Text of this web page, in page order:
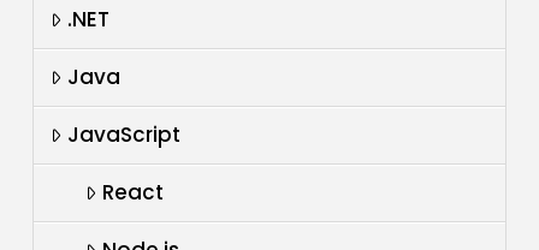
.NET
Java
JavaScript
React